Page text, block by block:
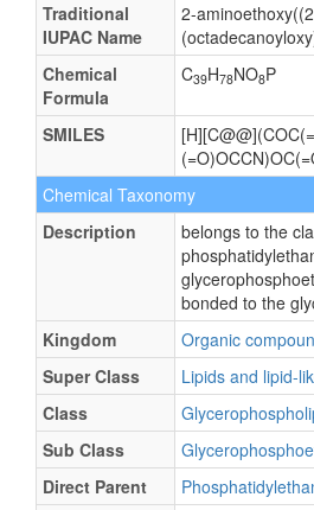
Traditional
IUPAC Name
2-
Chemical
Formula
C39H78NO8P
SMILES
Chemical Taxonomy
Description
belongs to the
bonded to the
Kingdom
Organic
Super Class
Lipids and lipid-
Class
Sub Class
Direct Parent